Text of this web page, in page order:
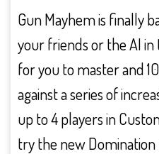
Gun Mayhem is finally
your friends or the AI in
for you to master and
against a series of
up to 4 players in
try the new Domination